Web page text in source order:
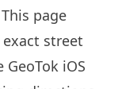
page
street
iOS